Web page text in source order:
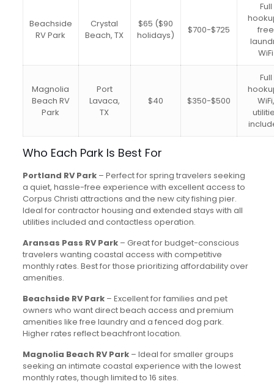
Beachside
RV Park
Crystal
Beach, TX
$65 ($90
holidays)
$700-$725
Full
free
WiFi
Magnolia
Beach RV
Park
Port
Lavaca,
TX
$40 $350-$500
Full
WiFi,
Who Each Park Is Best For
Portland RV Park– Perfect for spring travelers seeking
a quiet, hassle-free experience with excellent access to
Corpus Christi attractions and the new city fishing pier.
Ideal for contractor housing and extended stays with all
utilities included and contactless operation.
Aransas Pass RV Park– Great for budget-conscious
travelers wanting coastal access with competitive
monthly rates. Best for those prioritizing affordability over
amenities.
Beachside RV Park– Excellent for families and pet
owners who want direct beach access and premium
amenities like free laundry and a fenced dog park.
Higher rates reflect beachfront location.
Magnolia Beach RV Park– Ideal for smaller groups
seeking an intimate coastal experience with the lowest
monthly rates, though limited to 16 sites.